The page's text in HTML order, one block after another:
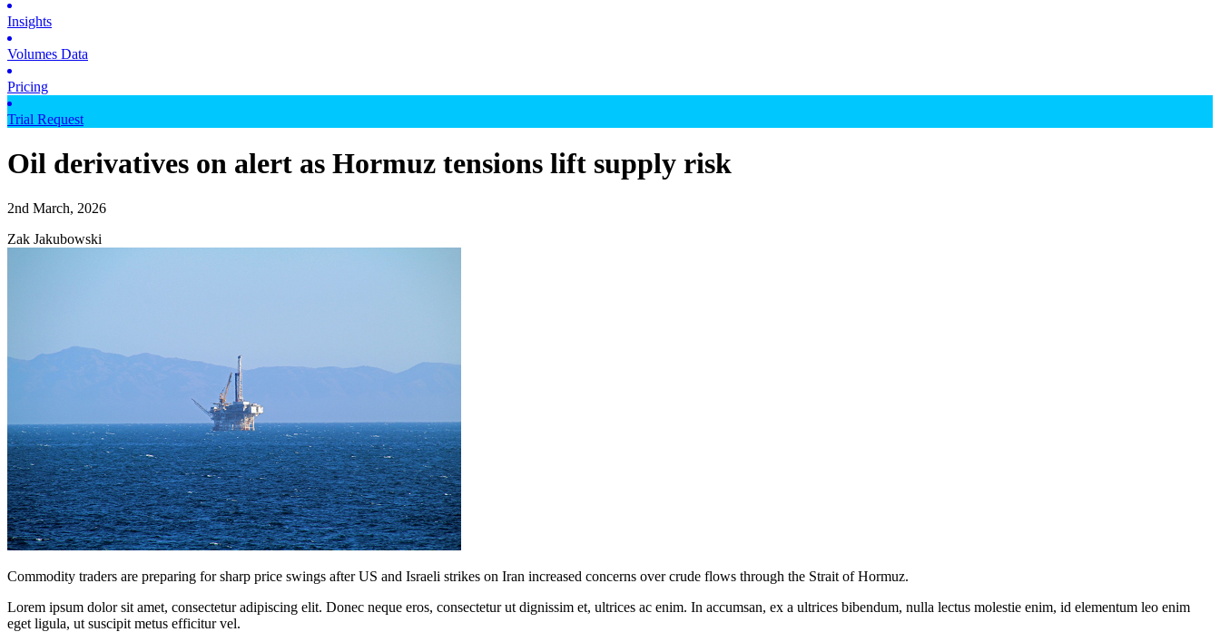
Insights
Volumes Data
Pricing
Trial Request
Oil derivatives on alert as Hormuz tensions lift supply risk
2nd March, 2026
Zak Jakubowski
Commodity traders are preparing for sharp price swings after US and Israeli strikes on Iran increased concerns over crude flows through the Strait of Hormuz.
Lorem ipsum dolor sit amet, consectetur adipiscing elit. Donec neque eros, consectetur ut dignissim et, ultrices ac enim. In accumsan, ex a ultrices bibendum, nulla lectus molestie enim, id elementum leo enim
eget ligula, ut suscipit metus efficitur vel.